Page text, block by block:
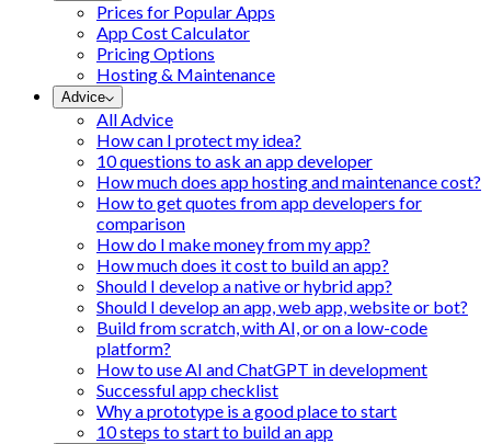
Prices for Popular Apps
App Cost Calculator
Pricing Options
Hosting & Maintenance
Advice
All Advice
How can I protect my idea?
10 questions to ask an app developer
How much does app hosting and maintenance cost?
How to get quotes from app developers for
comparison
How do I make money from my app?
How much does it cost to build an app?
Should I develop a native or hybrid app?
Should I develop an app, web app, website or bot?
Build from scratch, with AI, or on a low-code
platform?
How to use AI and ChatGPT in development
Successful app checklist
Why a prototype is a good place to start
10 steps to start to build an app